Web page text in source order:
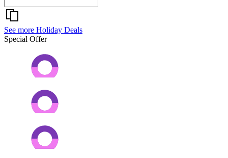
See more Holiday Deals
Special Offer